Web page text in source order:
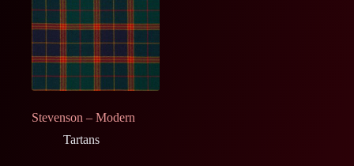
Stevenson – Modern
Tartans